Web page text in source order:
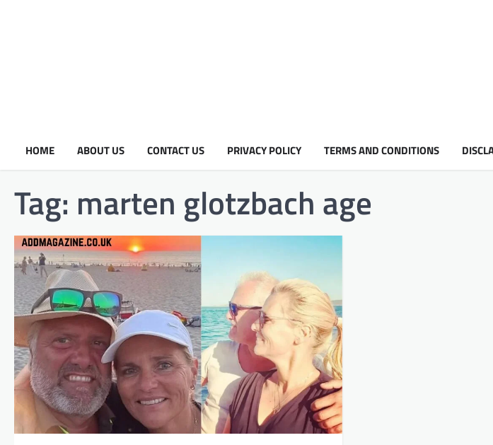
HOME ABOUT US CONTACT US PRIVACY POLICY TERMS AND CONDITIONS
Tag: marten glotzbach age​